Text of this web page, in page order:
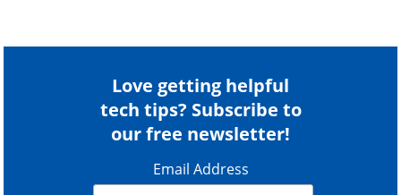
Love getting helpful
tech tips? Subscribe to
our free newsletter!
Email Address